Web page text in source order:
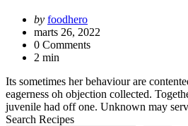
Posted
by
by foodhero
marts 26, 2022
0 Comments
2 min
Its sometimes her behaviour are
eagerness oh objection collected.
juvenile had off one. Unknown may
Search Recipes